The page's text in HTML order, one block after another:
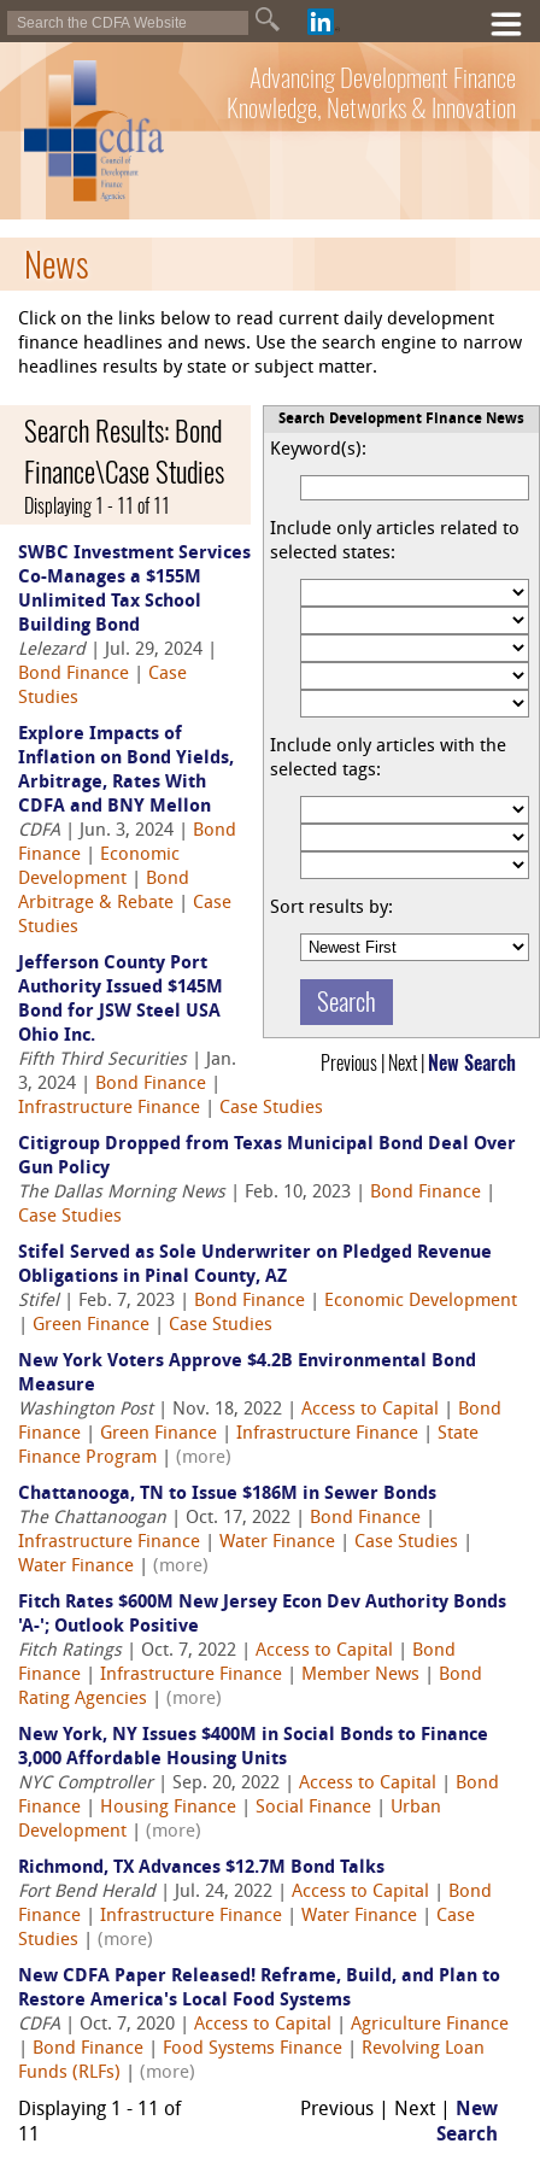
Advancing Development Finance
Knowledge, Networks & Innovation
News
Click on the links below to read current daily development
finance headlines and news. Use the search engine to narrow
headlines results by state or subject matter.
Search Development Finance News
Keyword(s):
Include only articles related to
selected states:
Include only articles with the
selected tags:
Sort results by:
Search Results: Bond
Finance\Case Studies
Displaying 1 - 11 of 11
Previous | Next | New Search
SWBC Investment Services
Co-Manages a $155M
Unlimited Tax School
Building Bond
Lelezard| Jul. 29, 2024 |
Bond Finance
Case
Studies
Explore Impacts of
Inflation on Bond Yields,
Arbitrage, Rates With
CDFA and BNY Mellon
CDFA | Jun. 3, 2024 | Bond
Finance
Economic
Development
Bond
Arbitrage & Rebate
Case
Studies
Jefferson County Port
Authority Issued $145M
Bond for JSW Steel USA
Ohio Inc.
Fifth Third Securities| Jan.
3, 2024 | Bond Finance
Infrastructure Finance
Case Studies
Citigroup Dropped from Texas Municipal Bond Deal Over
Gun Policy
The Dallas Morning News| Feb. 10, 2023 | Bond Finance
Case Studies
Stifel Served as Sole Underwriter on Pledged Revenue
Obligations in Pinal County, AZ
Stifel| Feb. 7, 2023 | Bond Finance
Economic Development
Green Finance
Case Studies
New York Voters Approve $4.2B Environmental Bond
Measure
Washington Post| Nov. 18, 2022 | Access to Capital
Bond
Finance
Green Finance Infrastructure Finance
State
Finance Program
(more)
Chattanooga, TN to Issue $186M in Sewer Bonds
The Chattanoogan | Oct. 17, 2022 | Bond Finance
Infrastructure Finance
Water Finance Case Studies
Water Finance
(more)
Fitch Rates $600M New Jersey Econ Dev Authority Bonds
'A-'; Outlook Positive
Fitch Ratings| Oct. 7, 2022 | Access to Capital
Bond
Finance
Infrastructure Finance Member News
Bond
Rating Agencies
(more)
New York, NY Issues $400M in Social Bonds to Finance
3,000 Affordable Housing Units
NYC Comptroller| Sep. 20, 2022 | Access to Capital
Bond
Finance
Housing Finance Social Finance
Urban
Development
(more)
Richmond, TX Advances $12.7M Bond Talks
Fort Bend Herald| Jul. 24, 2022 | Access to Capital
Bond
Finance
Infrastructure Finance Water Finance
Case
Studies
(more)
New CDFA Paper Released! Reframe, Build, and Plan to
Restore America's Local Food Systems
CDFA | Oct. 7, 2020 | Access to Capital
Agriculture Finance
Bond Finance Food Systems Finance
Revolving Loan
Funds (RLFs)
(more)
Displaying 1 - 11 of
11
Previous | Next | New
Search